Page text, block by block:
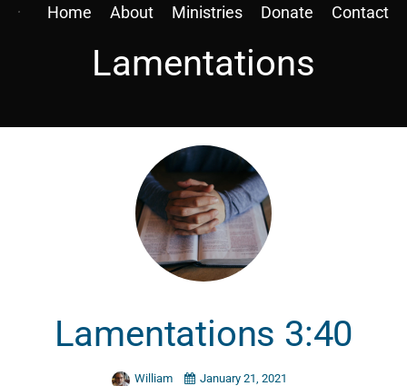
Home About Ministries Donate Contact
Lamentations
Lamentations 3:40
William January 21, 2021